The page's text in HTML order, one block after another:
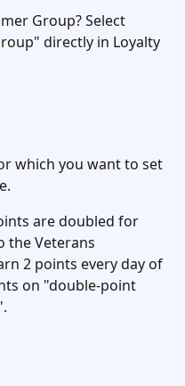
Group? Select
directly in Loyalty
which you want to set
the Veterans
2 points every day of
on "double-point